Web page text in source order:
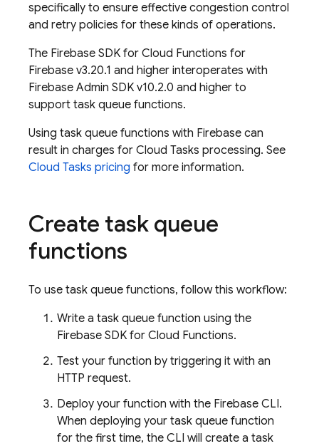
specifically to ensure effective congestion control
and retry policies for these kinds of operations.
The Firebase SDK for Cloud Functions for
Firebase v3.20.1 and higher interoperates with
Firebase Admin SDK v10.2.0 and higher to
support task queue functions.
Using task queue functions with Firebase can
result in charges for Cloud Tasks processing. See
Cloud Tasks pricing for more information.
Create task queue
functions
To use task queue functions, follow this workflow:
Write a task queue function using the
Firebase SDK for Cloud Functions.
Test your function by triggering it with an
HTTP request.
Deploy your function with the Firebase CLI.
When deploying your task queue function
for the first time, the CLI will create a task